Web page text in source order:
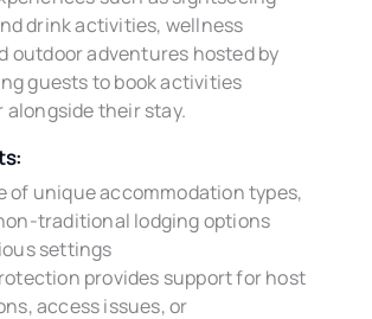
drink activities, wellness
outdoor adventures hosted by
guests to book activities
alongside their stay.
of unique accommodation types,
traditional lodging options
settings
provides support for host
access issues, or